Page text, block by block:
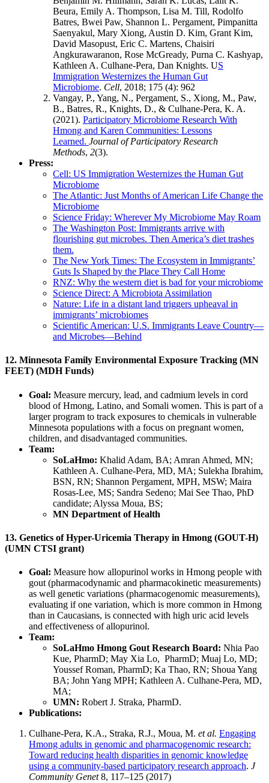
Beura, Emily A. Thompson, Lisa M. Till, Rodolfo
Batres, Bwei Paw, Shannon L. Pergament, Pimpanitta
Saenyakul, Mary Xiong, Austin D. Kim, Grant Kim,
David Masopust, Eric C. Martens, Chaisiri
Angkurawaranon, Rose McGready, Purna C. Kashyap,
Kathleen A. Culhane-Pera, Dan Knights. US
Immigration Westernizes the Human Gut
Microbiome. Cell, 2018; 175 (4): 962
Vangay, P., Yang, N., Pergament, S., Xiong, M., Paw,
B., Batres, R., Knights, D., & Culhane-Pera, K. A.
(2021). Participatory Microbiome Research With
Hmong and Karen Communities: Lessons
Learned. Journal of Participatory Research
Methods, 2(3).
Press:
Cell: US Immigration Westernizes the Human Gut
Microbiome
The Atlantic: Just Months of American Life Change the
Microbiome
Science Friday: Wherever My Microbiome May Roam
The Washington Post: Immigrants arrive with
flourishing gut microbes. Then America’s diet trashes
them.
The New York Times: The Ecosystem in Immigrants’
Guts Is Shaped by the Place They Call Home
RNZ: Why the western diet is bad for your microbiome
Science Direct: A Microbiota Assimilation
Nature: Life in a distant land triggers upheaval in
immigrants’ microbiomes
Scientific American: U.S. Immigrants Leave Country—
and Microbes—Behind
12. Minnesota Family Environmental Exposure Tracking (MN
FEET) (MDH Funds)
Goal: Measure mercury, lead, and cadmium levels in cord
blood of Hmong, Latino, and Somali women. This is part of a
larger program to track exposures to chemicals in vulnerable
Minnesota populations with a focus on pregnant women,
children, and disadvantaged communities.
Team:
SoLaHmo: Khalid Adam, BA; Amran Ahmed, MN;
Kathleen A. Culhane-Pera, MD, MA; Sulekha Ibrahim,
BSN, RN; Shannon Pergament, MPH, MSW; Maira
Rosas-Lee, MS; Sandra Sedeno; Mai See Thao, PhD
candidate; Alyssa Moua, BS;
MN Department of Health
13. Genetics of Hyper-Uricemia Therapy in Hmong (GOUT-H)
(UMN CTSI grant)
Goal: Measure how allopurinol works in Hmong people with
gout (pharmacodynamic and pharmacokinetic measurements)
as well genetic variations (pharmacogenomic measurements),
evaluating if one variation, which is more common in Hmong
than in Caucasians, is connected with high uric acid levels
and effectiveness of allopurinol.
Team:
SoLaHmo Hmong Gout Research Board: Nhia Pao
Kue, PharmD; May Xia Lo, PharmD; Muaj Lo, MD;
Youssef Roman, PharmD; Ka Thao, RN; Shoua Yang
BA; John Yang MPH; Kathleen A. Culhane-Pera, MD,
MA;
UMN: Robert J. Straka, PharmD.
Publications:
Culhane-Pera, K.A., Straka, R.J., Moua, M. et al. Engaging
Hmong adults in genomic and pharmacogenomic research:
Toward reducing health disparities in genomic knowledge
using a community-based participatory research approach. J
Community Genet8, 117–125 (2017)